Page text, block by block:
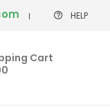
HELP
Cart